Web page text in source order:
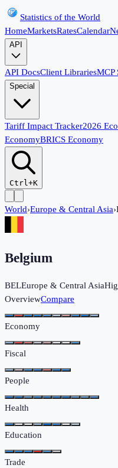
Statistics of the World
HomeMarketsRatesCalendar
API
API DocsClient LibrariesMCP
Special
Tariff Impact Tracker2026
EconomyBRICS Economy
Ctrl+K
World›Europe & Central Asia›
Belgium
BELEurope & Central Asia
OverviewCompare
Economy
Fiscal
People
Health
Education
Trade